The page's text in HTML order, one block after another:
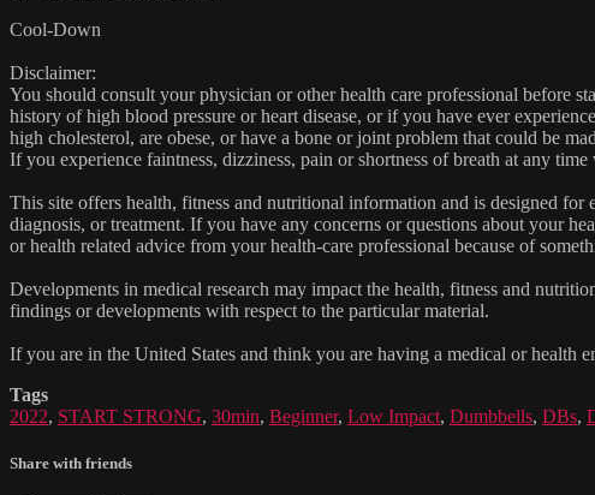
Cool-Down
Disclaimer:
You should consult your physician or other health care professional before
history of high blood pressure or heart disease, or if you have ever
high cholesterol, are obese, or have a bone or joint problem that could be
If you experience faintness, dizziness, pain or shortness of breath at any
This site offers health, fitness and nutritional information and is designed
diagnosis, or treatment. If you have any concerns or questions about your
or health related advice from your health-care professional because of
Developments in medical research may impact the health, fitness and
findings or developments with respect to the particular material.
If you are in the United States and think you are having a medical or health
Tags
2022, START STRONG, 30min, Beginner, Low Impact, Dumbbells, DBs,
Share with friends